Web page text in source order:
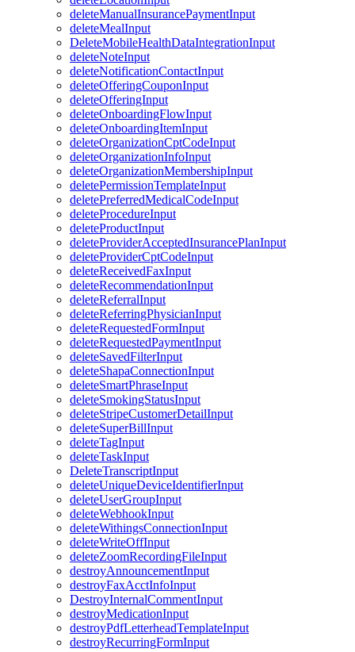
deleteManualInsurancePaymentInput
deleteMealInput
DeleteMobileHealthDataIntegrationInput
deleteNoteInput
deleteNotificationContactInput
deleteOfferingCouponInput
deleteOfferingInput
deleteOnboardingFlowInput
deleteOnboardingItemInput
deleteOrganizationCptCodeInput
deleteOrganizationInfoInput
deleteOrganizationMembershipInput
deletePermissionTemplateInput
deletePreferredMedicalCodeInput
deleteProcedureInput
deleteProductInput
deleteProviderAcceptedInsurancePlanInput
deleteProviderCptCodeInput
deleteReceivedFaxInput
deleteRecommendationInput
deleteReferralInput
deleteReferringPhysicianInput
deleteRequestedFormInput
deleteRequestedPaymentInput
deleteSavedFilterInput
deleteShapaConnectionInput
deleteSmartPhraseInput
deleteSmokingStatusInput
deleteStripeCustomerDetailInput
deleteSuperBillInput
deleteTagInput
deleteTaskInput
DeleteTranscriptInput
deleteUniqueDeviceIdentifierInput
deleteUserGroupInput
deleteWebhookInput
deleteWithingsConnectionInput
deleteWriteOffInput
deleteZoomRecordingFileInput
destroyAnnouncementInput
destroyFaxAcctInfoInput
DestroyInternalCommentInput
destroyMedicationInput
destroyPdfLetterheadTemplateInput
destroyRecurringFormInput